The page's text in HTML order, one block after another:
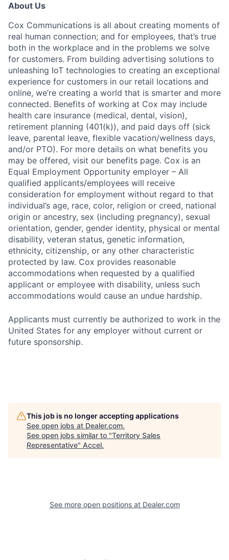
About Us
Cox Communications is all about creating moments of
real human connection; and for employees, that’s true
both in the workplace and in the problems we solve
for customers. From building advertising solutions to
unleashing IoT technologies to creating an exceptional
experience for customers in our retail locations and
online, we’re creating a world that is smarter and more
connected. Benefits of working at Cox may include
health care insurance (medical, dental, vision),
retirement planning (401(k)), and paid days off (sick
leave, parental leave, flexible vacation/wellness days,
and/or PTO). For more details on what benefits you
may be offered, visit our benefits page. Cox is an
Equal Employment Opportunity employer – All
qualified applicants/employees will receive
consideration for employment without regard to that
individual’s age, race, color, religion or creed, national
origin or ancestry, sex (including pregnancy), sexual
orientation, gender, gender identity, physical or mental
disability, veteran status, genetic information,
ethnicity, citizenship, or any other characteristic
protected by law. Cox provides reasonable
accommodations when requested by a qualified
applicant or employee with disability, unless such
accommodations would cause an undue hardship.
Applicants must currently be authorized to work in the
United States for any employer without current or
future sponsorship.
This job is no longer accepting applications
See open jobs at Dealer.com.
See open jobs similar to "Territory Sales
Representative" Accel.
See more open positions at Dealer.com